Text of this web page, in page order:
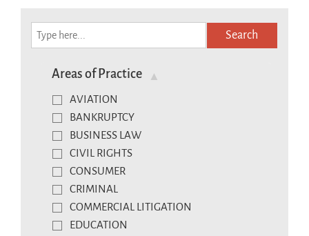
Search
Areas of Practice
AVIATION
BANKRUPTCY
BUSINESS LAW
CIVIL RIGHTS
CONSUMER
CRIMINAL
COMMERCIAL LITIGATION
EDUCATION